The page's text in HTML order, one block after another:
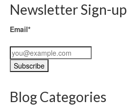
Newsletter Sign-up
Email*
Blog Categories